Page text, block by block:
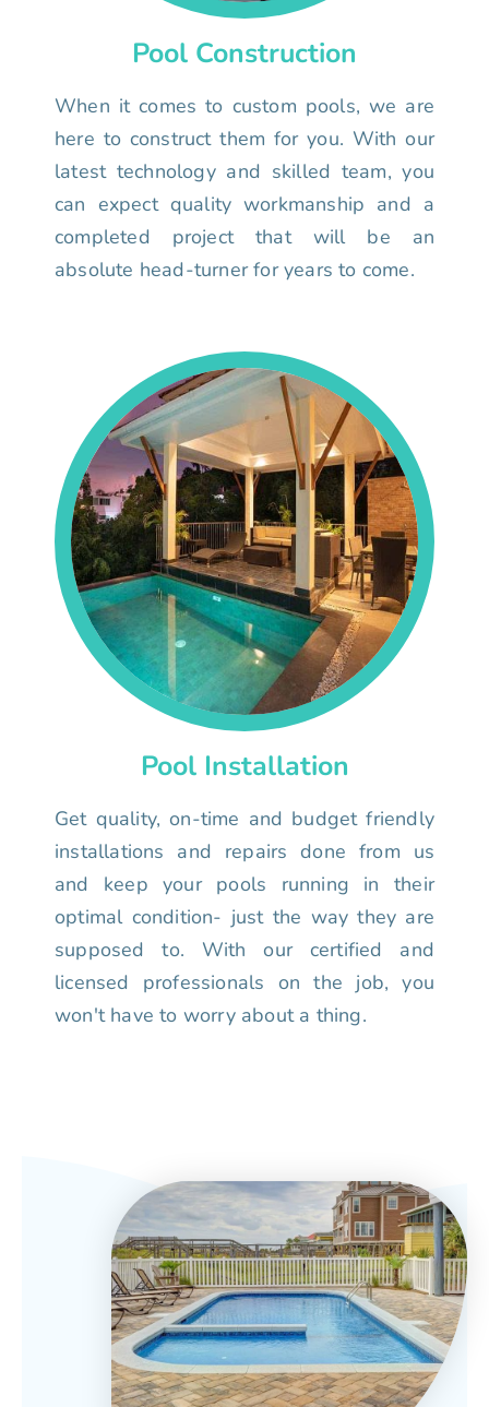
Pool Construction
When it comes to custom pools, we are
here to construct them for you. With our
latest technology and skilled team, you
can expect quality workmanship and a
completed project that will be an
absolute head-turner for years to come.
Pool Installation
Get quality, on-time and budget friendly
installations and repairs done from us
and keep your pools running in their
optimal condition- just the way they are
supposed to. With our certified and
licensed professionals on the job, you
won't have to worry about a thing.